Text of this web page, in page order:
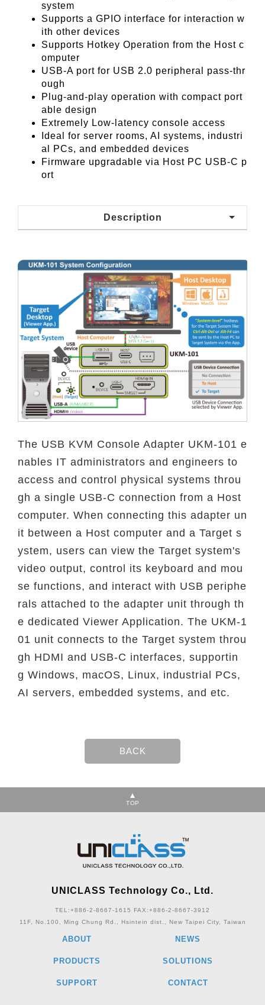
system
Supports a GPIO interface for interaction w
ith other devices
Supports Hotkey Operation from the Host c
omputer
USB-A port for USB 2.0 peripheral pass-thr
ough
Plug-and-play operation with compact port
able design
Extremely Low-latency console access
Ideal for server rooms, AI systems, industri
al PCs, and embedded devices
Firmware upgradable via Host PC USB-C p
ort
Description
The USB KVM Console Adapter UKM-101 e
nables IT administrators and engineers to
access and control physical systems throu
gh a single USB-C connection from a Host
computer. When connecting this adapter un
it between a Host computer and a Target s
ystem, users can view the Target system's
video output, control its keyboard and mou
se functions, and interact with USB periphe
rals attached to the adapter unit through th
e dedicated Viewer Application. The UKM-1
01 unit connects to the Target system throu
gh HDMI and USB-C interfaces, supportin
g Windows, macOS, Linux, industrial PCs,
AI servers, embedded systems, and etc.
TOP
UNICLASS Technology Co., Ltd.
TEL:+886-2-8667-1615 FAX:+886-2-8667-3912
11F, No.100, Ming Chung Rd., Hsintein dist., New Taipei City, Taiwan
ABOUT NEWS
PRODUCTS SOLUTIONS
SUPPORT CONTACT